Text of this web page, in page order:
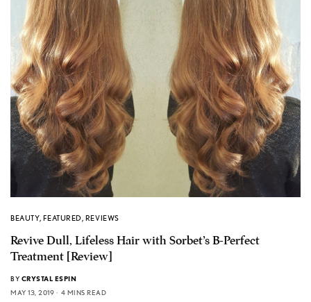
BEAUTY,FEATURED, REVIEWS
Revive Dull, Lifeless Hair with Sorbet’s B-Perfect
Treatment [Review]
BY CRYSTAL ESPIN
MAY 13, 2019
4 MINS READ